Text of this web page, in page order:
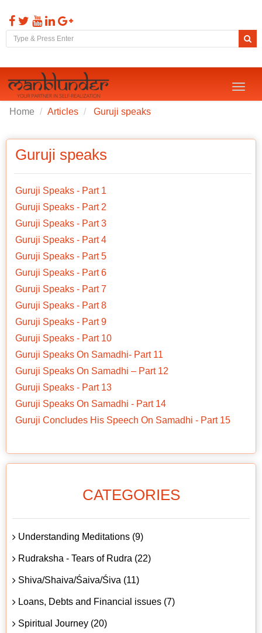
Toggle
Home Articles Guruji speaks
Guruji speaks
Guruji Speaks - Part 1
Guruji Speaks - Part 2
Guruji Speaks - Part 3
Guruji Speaks - Part 4
Guruji Speaks - Part 5
Guruji Speaks - Part 6
Guruji Speaks - Part 7
Guruji Speaks - Part 8
Guruji Speaks - Part 9
Guruji Speaks - Part 10
Guruji Speaks On Samadhi- Part 11
Guruji Speaks On Samadhi – Part 12
Guruji Speaks - Part 13
Guruji Speaks On Samadhi - Part 14
Guruji Concludes His Speech On Samadhi - Part 15
CATEGORIES
Understanding Meditations (9)
Rudraksha - Tears of Rudra (22)
Shiva/Shaiva/Śaiva/Śiva (11)
Loans, Debts and Financial issues (7)
Spiritual Journey (20)